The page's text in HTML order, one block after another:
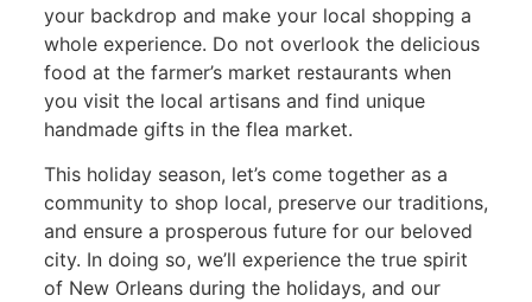
your backdrop and make your local shopping a
whole experience. Do not overlook the delicious
food at the farmer’s market restaurants when
you visit the local artisans and find unique
handmade gifts in the flea market.
This holiday season, let’s come together as a
community to shop local, preserve our traditions,
and ensure a prosperous future for our beloved
city. In doing so, we’ll experience the true spirit
of New Orleans during the holidays, and our